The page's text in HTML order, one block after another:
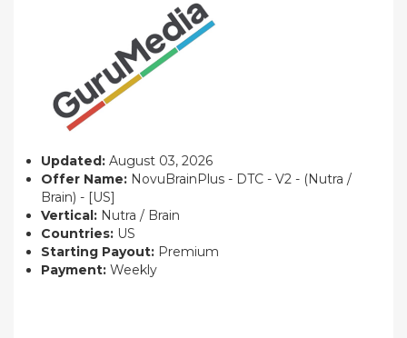
Updated: August 03, 2026
Offer Name: NovuBrainPlus - DTC - V2 - (Nutra /
Brain) - [US]
Vertical: Nutra / Brain
Countries: US
Starting Payout: Premium
Payment: Weekly